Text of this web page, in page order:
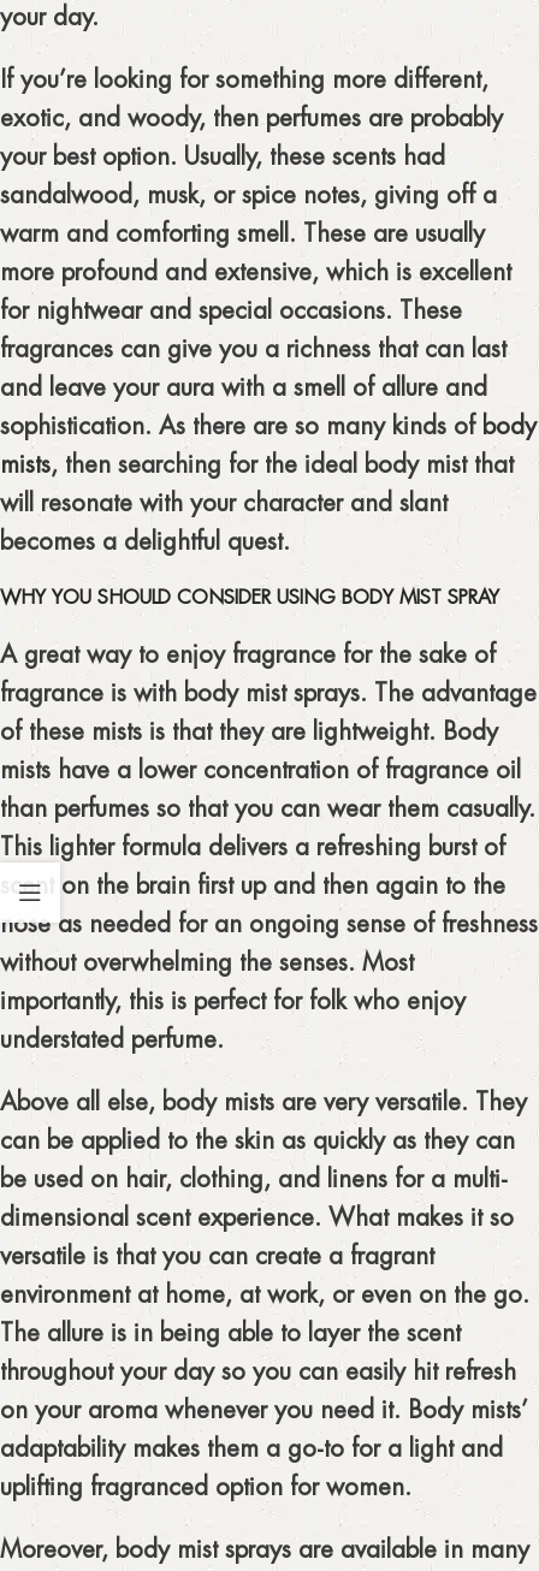
your day.
If you’re looking for something more different,
exotic, and woody, then perfumes are probably
your best option. Usually, these scents had
sandalwood, musk, or spice notes, giving off a
warm and comforting smell. These are usually
more profound and extensive, which is excellent
for nightwear and special occasions. These
fragrances can give you a richness that can last
and leave your aura with a smell of allure and
sophistication. As there are so many kinds of body
mists, then searching for the ideal body mist that
will resonate with your character and slant
becomes a delightful quest.
WHY YOU SHOULD CONSIDER USING BODY MIST SPRAY
A great way to enjoy fragrance for the sake of
fragrance is with body mist sprays. The advantage
of these mists is that they are lightweight. Body
mists have a lower concentration of fragrance oil
than perfumes so that you can wear them casually.
This lighter formula delivers a refreshing burst of
scent on the brain first up and then again to the
nose as needed for an ongoing sense of freshness
without overwhelming the senses. Most
importantly, this is perfect for folk who enjoy
understated perfume.
Above all else, body mists are very versatile. They
can be applied to the skin as quickly as they can
be used on hair, clothing, and linens for a multi-
dimensional scent experience. What makes it so
versatile is that you can create a fragrant
environment at home, at work, or even on the go.
The allure is in being able to layer the scent
throughout your day so you can easily hit refresh
on your aroma whenever you need it. Body mists’
adaptability makes them a go-to for a light and
uplifting fragranced option for women.
Moreover, body mist sprays are available in many